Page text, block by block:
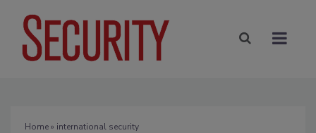
Home» international security